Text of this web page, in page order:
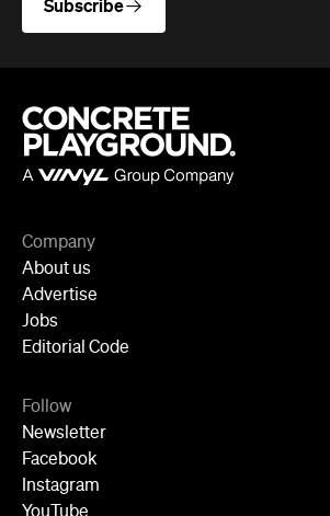
About us
Jobs
Editorial Code
Newsletter
Facebook
Instagram
YouTube
TikTok
Cities
Sydney
Melbourne
Brisbane
Auckland